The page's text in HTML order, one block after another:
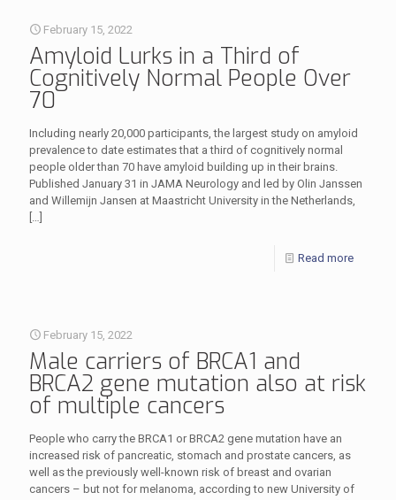
February 15, 2022
Amyloid Lurks in a Third of
Cognitively Normal People Over
70
Including nearly 20,000 participants, the largest study on amyloid
prevalence to date estimates that a third of cognitively normal
people older than 70 have amyloid building up in their brains.
Published January 31 in JAMA Neurology and led by Olin Janssen
and Willemijn Jansen at Maastricht University in the Netherlands,
[…]
Read more
February 15, 2022
Male carriers of BRCA1 and
BRCA2 gene mutation also at risk
of multiple cancers
People who carry the BRCA1 or BRCA2 gene mutation have an
increased risk of pancreatic, stomach and prostate cancers, as
well as the previously well-known risk of breast and ovarian
cancers – but not for melanoma, according to new University of